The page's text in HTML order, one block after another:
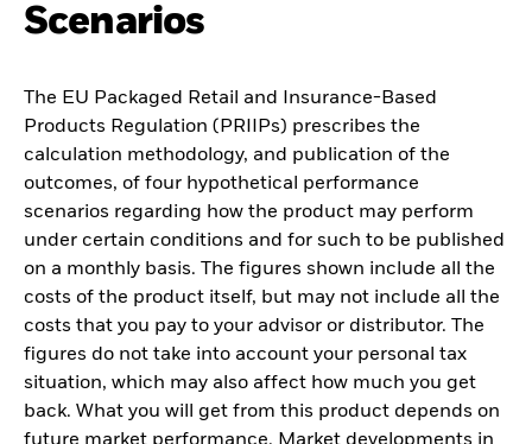
Scenarios
The EU Packaged Retail and Insurance-Based
Products Regulation (PRIIPs) prescribes the
calculation methodology, and publication of the
outcomes, of four hypothetical performance
scenarios regarding how the product may perform
under certain conditions and for such to be published
on a monthly basis. The figures shown include all the
costs of the product itself, but may not include all the
costs that you pay to your advisor or distributor. The
figures do not take into account your personal tax
situation, which may also affect how much you get
back. What you will get from this product depends on